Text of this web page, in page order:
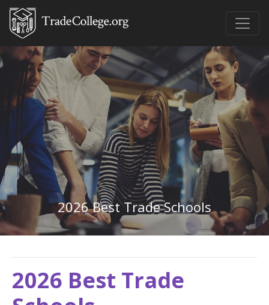
2026 Best Trade Schools
2026 Best Trade